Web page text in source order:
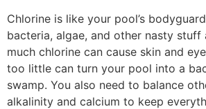
Chlorine is like your pool’s
bacteria, algae, and other nasty stuff
much chlorine can cause skin and
too little can turn your pool into a
swamp. You also need to balance
alkalinity and calcium to keep